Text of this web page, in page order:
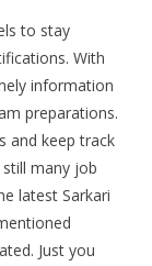
to stay
With
information
preparations.
and keep track
many job
latest Sarkari
Just you